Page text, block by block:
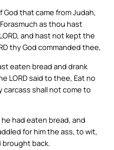
that came from Judah,
as thou hast
and hast not kept the
thy God commanded thee,
eaten bread and drank
LORD said to thee, Eat no
carcass shall not come to
had eaten bread, and
for him the ass, to wit,
back.